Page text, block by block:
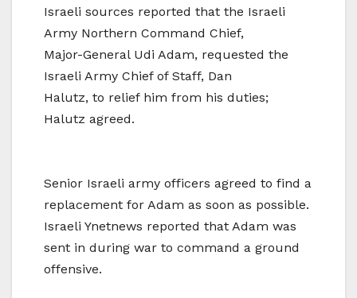
Israeli sources reported that the Israeli
Army Northern Command Chief,
Major-General Udi Adam, requested the
Israeli Army Chief of Staff, Dan
Halutz, to relief him from his duties;
Halutz agreed.
Senior Israeli army officers agreed to find a
replacement for Adam as soon as possible.
Israeli Ynetnews reported that Adam was
sent in during war to command a ground
offensive.